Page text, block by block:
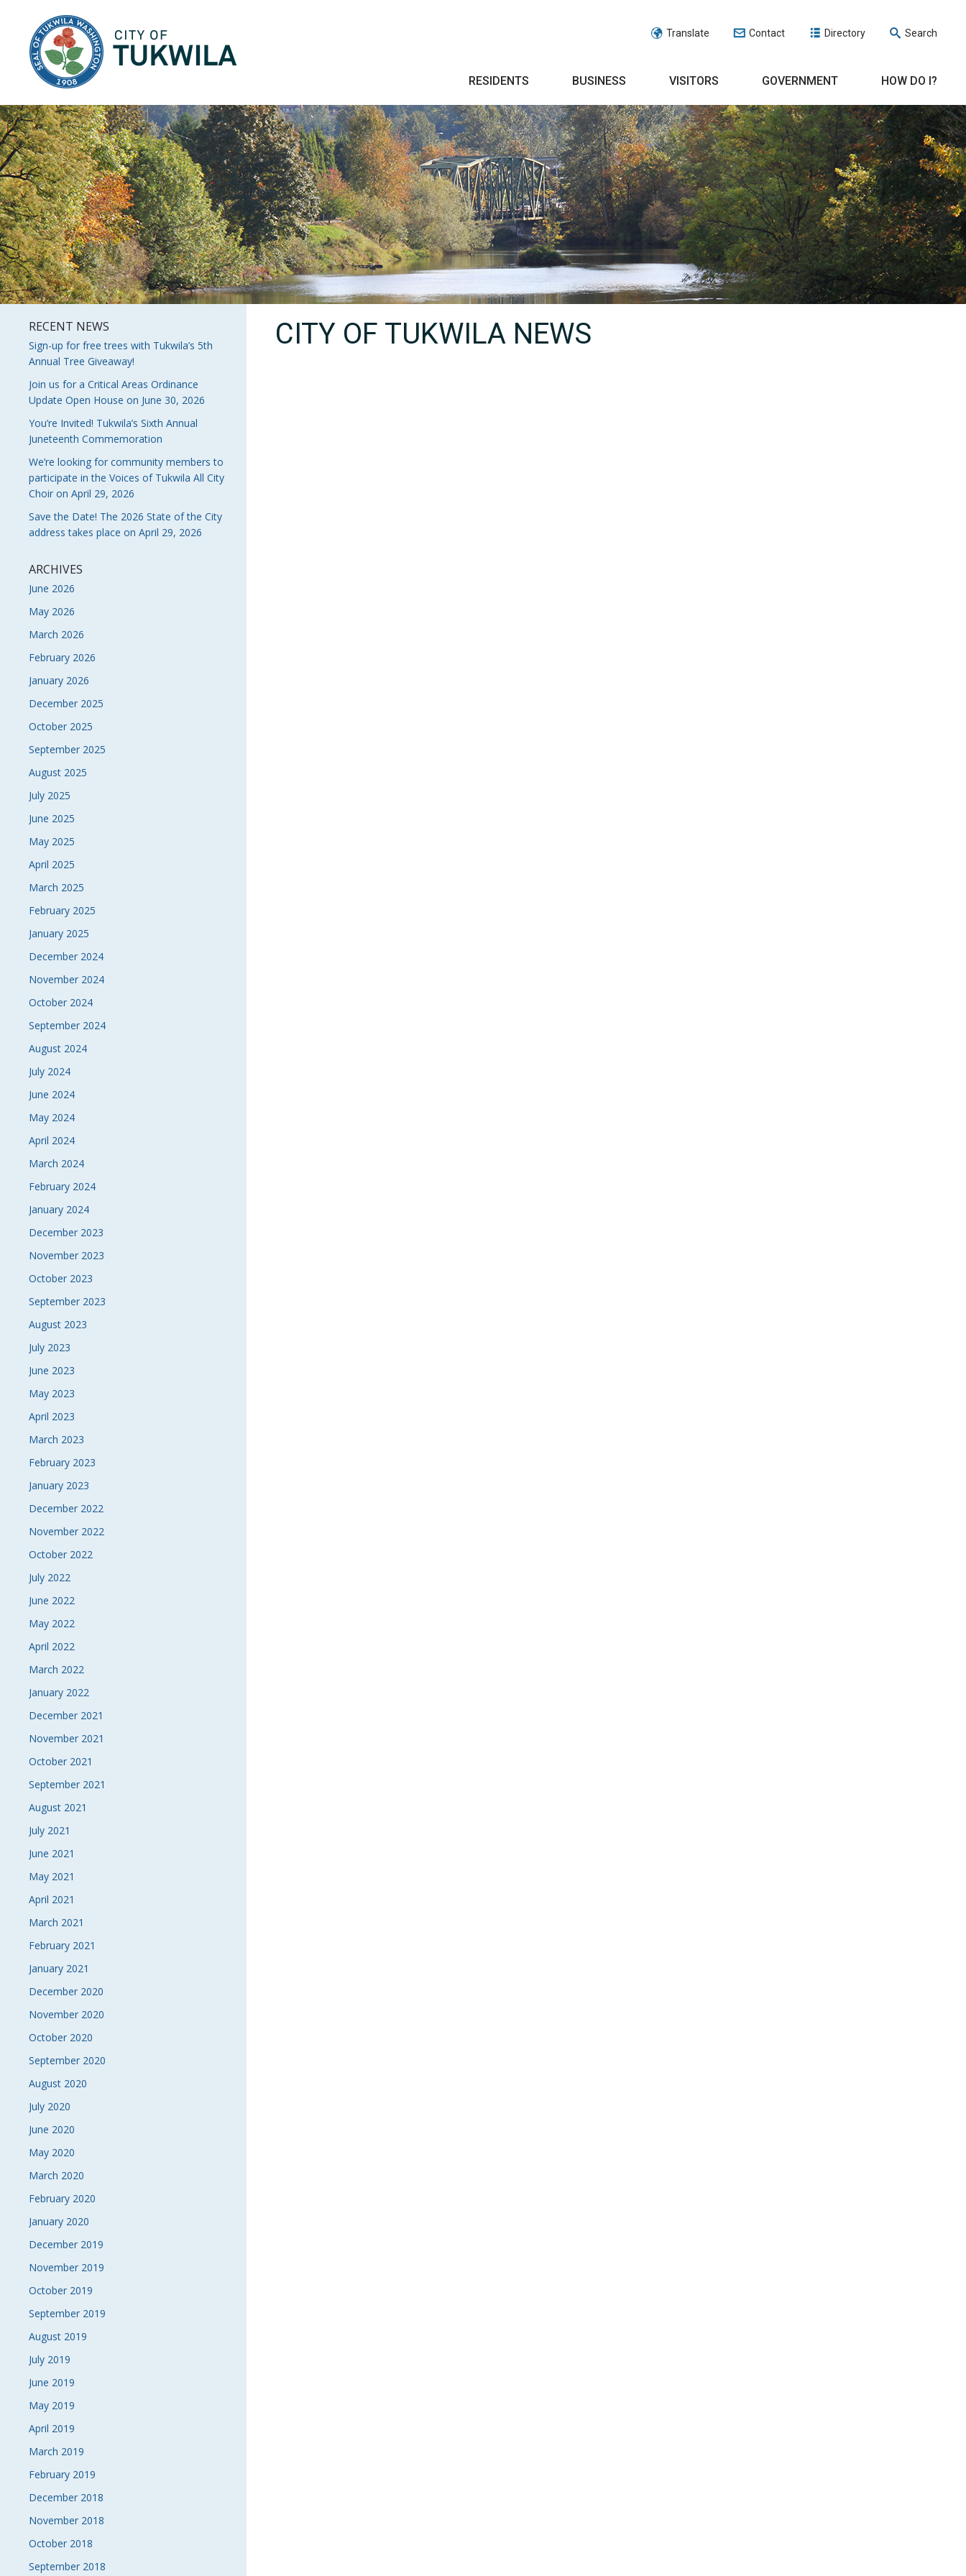
Translate Contact Directory Search
RESIDENTS BUSINESS VISITORS GOVERNMENT HOW DO I?
RECENT NEWS
Sign-up for free trees with Tukwila’s 5th
Annual Tree Giveaway!
Join us for a Critical Areas Ordinance
Update Open House on June 30, 2026
You’re Invited! Tukwila’s Sixth Annual
Juneteenth Commemoration
We’re looking for community members to
participate in the Voices of Tukwila All City
Choir on April 29, 2026
Save the Date! The 2026 State of the City
address takes place on April 29, 2026
ARCHIVES
June 2026
May 2026
March 2026
February 2026
January 2026
December 2025
October 2025
September 2025
August 2025
July 2025
June 2025
May 2025
April 2025
March 2025
February 2025
January 2025
December 2024
November 2024
October 2024
September 2024
August 2024
July 2024
June 2024
May 2024
April 2024
March 2024
February 2024
January 2024
December 2023
November 2023
October 2023
September 2023
August 2023
July 2023
June 2023
May 2023
April 2023
March 2023
February 2023
January 2023
December 2022
November 2022
October 2022
July 2022
June 2022
May 2022
April 2022
March 2022
January 2022
December 2021
November 2021
October 2021
September 2021
August 2021
July 2021
June 2021
May 2021
April 2021
March 2021
February 2021
January 2021
December 2020
November 2020
October 2020
September 2020
August 2020
July 2020
June 2020
May 2020
March 2020
February 2020
January 2020
December 2019
November 2019
October 2019
September 2019
August 2019
July 2019
June 2019
May 2019
April 2019
March 2019
February 2019
December 2018
November 2018
October 2018
September 2018
CITY OF TUKWILA NEWS